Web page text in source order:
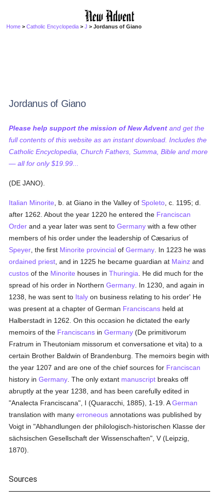
Home >Catholic Encyclopedia >J > Jordanus of Giano
Jordanus of Giano
Please help support the mission of New Advent and get the
full contents of this website as an instant download. Includes the
Catholic Encyclopedia, Church Fathers, Summa, Bible and more
— all for only $19.99...
(DE JANO).
Italian Minorite , b. at Giano in the Valley of Spoleto , c. 1195; d.
after 1262. About the year 1220 he entered the Franciscan
Order and a year later was sent toGermany with a few other
members of his order under the leadership of Cæsarius of
Speyer , the first Minorite provincial ofGermany . In 1223 he was
ordained priest , and in 1225 he became guardian at Mainz and
custos of the Minorite houses inThuringia . He did much for the
spread of his order in NorthernGermany . In 1230, and again in
1238, he was sent to Italy on business relating to his order' He
was present at a chapter of German Franciscans held at
Halberstadt in 1262. On this occasion he dictated the early
memoirs of the Franciscans inGermany (De primitivorum
Fratrum in Theutoniam missorum et conversatione et vita) to a
certain Brother Baldwin of Brandenburg. The memoirs begin with
the year 1207 and are one of the chief sources for Franciscan
history inGermany . The only extant manuscript breaks off
abruptly at the year 1238, and has been carefully edited in
"Analecta Franciscana", I (Quaracchi, 1885), 1-19. AGerman
translation with manyerroneous annotations was published by
Voigt in "Abhandlungen der philologisch-historischen Klasse der
sächsischen Gesellschaft der Wissenschaften", V (Leipzig,
1870).
Sources